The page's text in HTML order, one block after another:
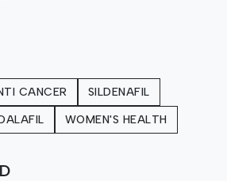
CANCER SILDENAFIL
WOMEN'S HEALTH